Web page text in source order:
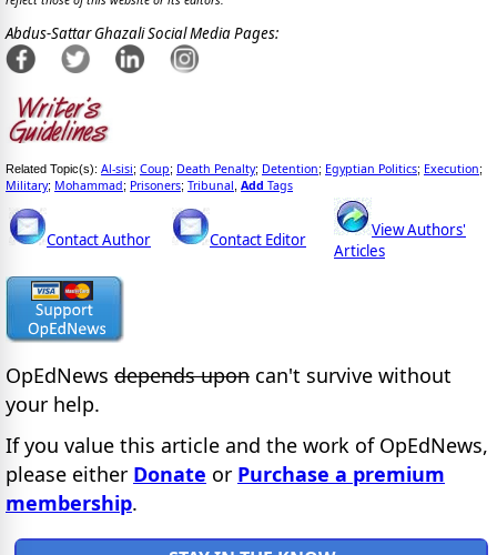
Abdus-Sattar Ghazali Social Media Pages:
Related Topic(s): Al-sisi; Coup; Death Penalty; Detention; Egyptian Politics; Execution;
Military; Mohammad; Prisoners; Tribunal Add Tags
Contact Author Contact Editor
View Authors'
Articles
OpEdNews depends upon can't survive without
your help.
If you value this article and the work of OpEdNews,
please either Donate or Purchase a premium
membership.